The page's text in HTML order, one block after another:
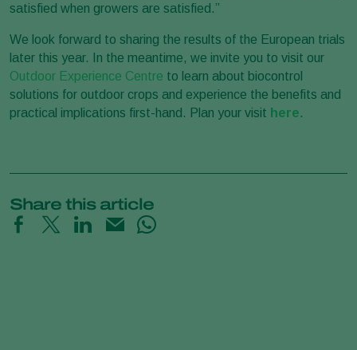
satisfied when growers are satisfied.”
We look forward to sharing the results of the European trials
later this year. In the meantime, we invite you to visit our
Outdoor Experience Centre to learn about biocontrol
solutions for outdoor crops and experience the benefits and
practical implications first-hand. Plan your visit here.
Share this article